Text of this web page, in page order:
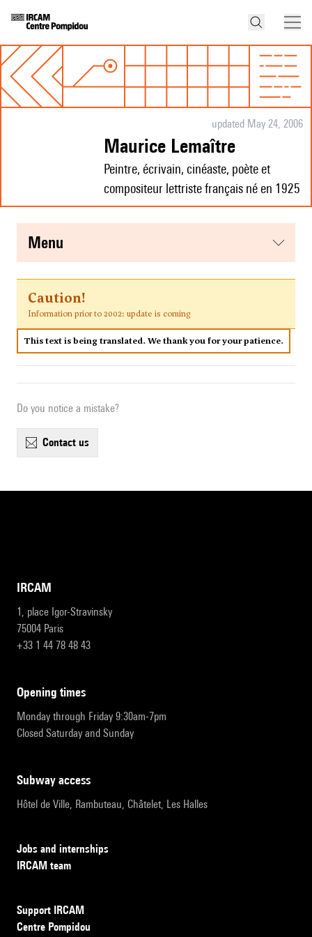
updated May 24, 2006
Maurice Lemaître
Peintre, écrivain, cinéaste, poète et
compositeur lettriste français né en 1925
menu
Caution!
Information prior to 2002: update is coming
This text is being translated. We thank you for your patience.
Do you notice a mistake?
contact us
IRCAM
1, place Igor-Stravinsky
75004 Paris
+33 1 44 78 48 43
opening times
Monday through Friday 9:30am-7pm
Closed Saturday and Sunday
subway access
Hôtel de Ville, Rambuteau, Châtelet, Les Halles
Jobs and internships
IRCAM team
Support IRCAM
Centre Pompidou